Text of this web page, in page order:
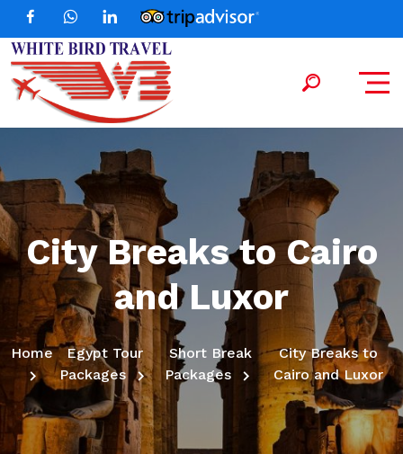
City Breaks to Cairo
and Luxor
Home
Egypt Tour
Packages
Short Break
Packages
City Breaks to
Cairo and Luxor